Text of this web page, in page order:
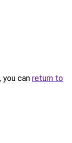
can return to